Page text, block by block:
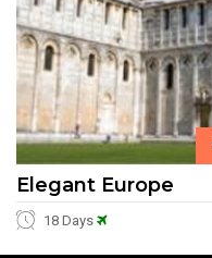
Elegant Europe
18 Days